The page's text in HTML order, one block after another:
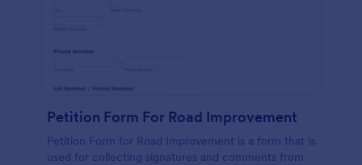
Petition Form For Road Improvement
Petition Form for Road Improvement is a form that is
used for collecting signatures and comments from